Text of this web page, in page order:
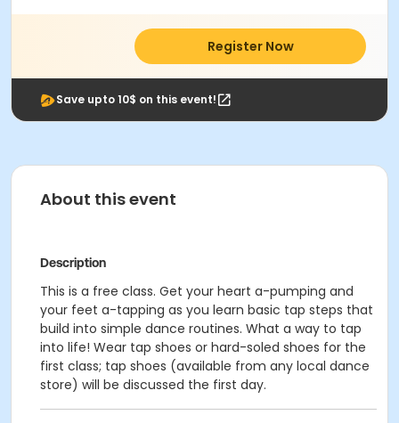
Register Now
Save upto 10$ on this event!
About this event
Description
This is a free class. Get your heart a-pumping and
your feet a-tapping as you learn basic tap steps that
build into simple dance routines. What a way to tap
into life! Wear tap shoes or hard-soled shoes for the
first class; tap shoes (available from any local dance
store) will be discussed the first day.